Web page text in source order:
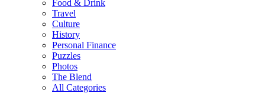
Food & Drink
Travel
Culture
History
Personal Finance
Puzzles
Photos
The Blend
All Categories